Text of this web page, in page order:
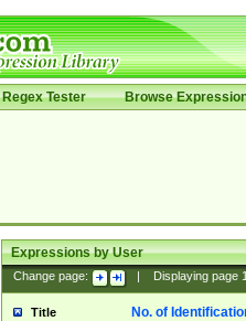
Regex Tester Browse
Expressions by User
Change page: Displaying page
Title No. of